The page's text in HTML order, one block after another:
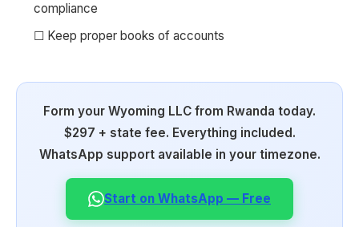
compliance
☐ Keep proper books of accounts
Form your Wyoming LLC from Rwanda today.
$297 + state fee. Everything included.
WhatsApp support available in your timezone.
Start on WhatsApp — Free